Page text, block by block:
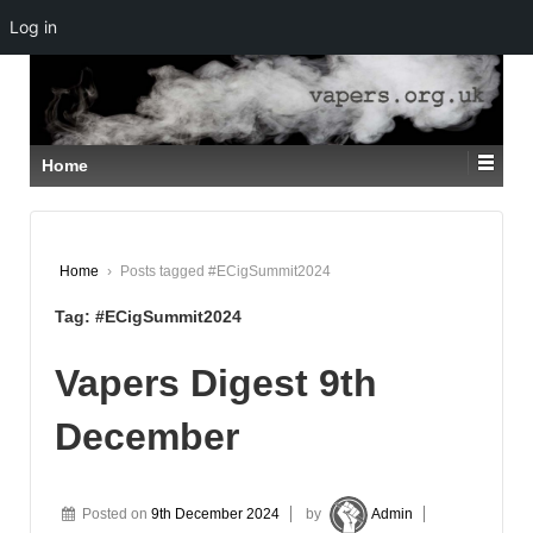
SKIP
TO
MAIN
CONTENT
Home
Home › Posts tagged #ECigSummit2024
Tag: #ECigSummit2024
Vapers Digest 9th
December
Posted on 9th December 2024 by Admin
Log in